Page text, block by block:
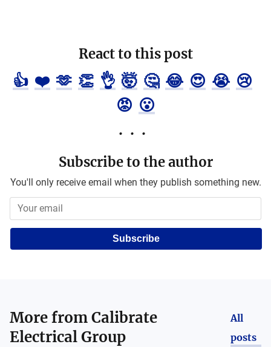
React to this post
👍 ❤️ 🫶 👏 👌 🤯 🤔 😂 😍 😭 😢
😡 😮
Subscribe to the author
You'll only receive email when they publish something new.
Subscribe
More fromCalibrate
Electrical Group
All
posts